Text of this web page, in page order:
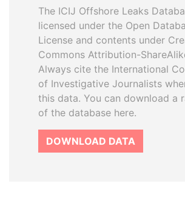
The ICIJ Offshore Leaks
licensed under the Open
License and contents under
Commons Attribution-
Always cite the International
of Investigative Journalists
this data. You can download a
of the database here.
DOWNLOAD DATA